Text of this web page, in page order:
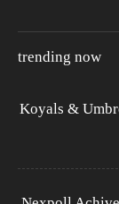
trending now
Koyals &